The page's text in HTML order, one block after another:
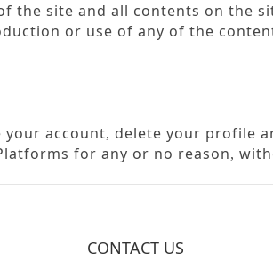
the site and all contents on the
or use of any of the
account, delete your profile
for any or no reason,
CONTACT US